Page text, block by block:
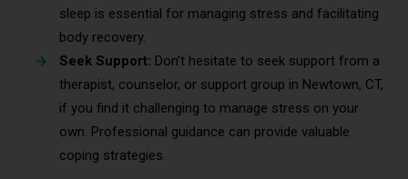
sleep is essential for managing stress and facilitating
body recovery.
Seek Support: Don’t hesitate to seek support from a
therapist, counselor, or support group in Newtown, CT,
if you find it challenging to manage stress on your
own. Professional guidance can provide valuable
coping strategies.